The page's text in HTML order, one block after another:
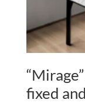
fixed